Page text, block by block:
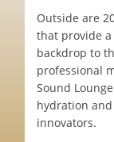
Outside are
that provide
backdrop to
professional
Sound
hydration
innovators.